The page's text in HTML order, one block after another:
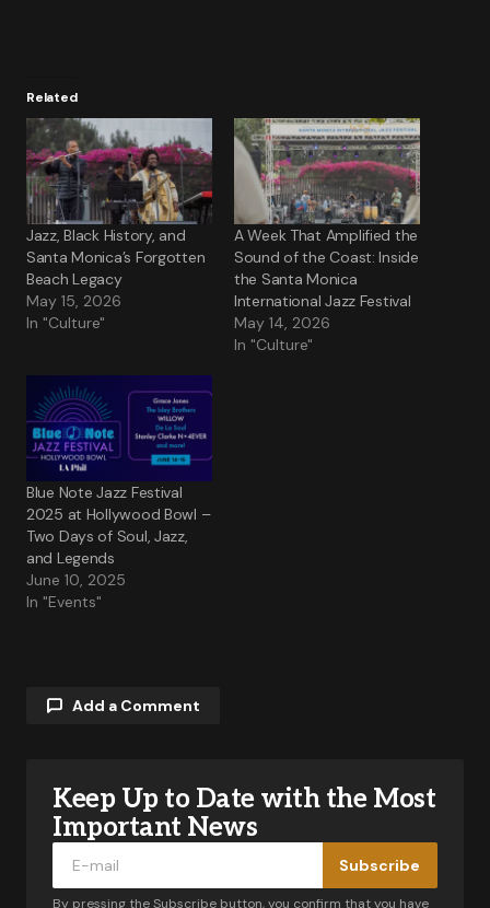
Related
Jazz, Black History, and
Santa Monica’s Forgotten
Beach Legacy
May 15, 2026
In "Culture"
A Week That Amplified the
Sound of the Coast: Inside
the Santa Monica
International Jazz Festival
May 14, 2026
In "Culture"
Blue Note Jazz Festival
2025 at Hollywood Bowl –
Two Days of Soul, Jazz,
and Legends
June 10, 2025
In "Events"
Add a Comment
Your email address will not be published.
Required fields are marked
Keep Up to Date with the Most
Important News
Subscribe
By pressing the Subscribe button, you confirm that you have